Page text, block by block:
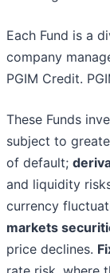
Each Fund is a
company
PGIM Credit.
These Funds
subject to
of default;
and liquidity
currency
markets
price declines.